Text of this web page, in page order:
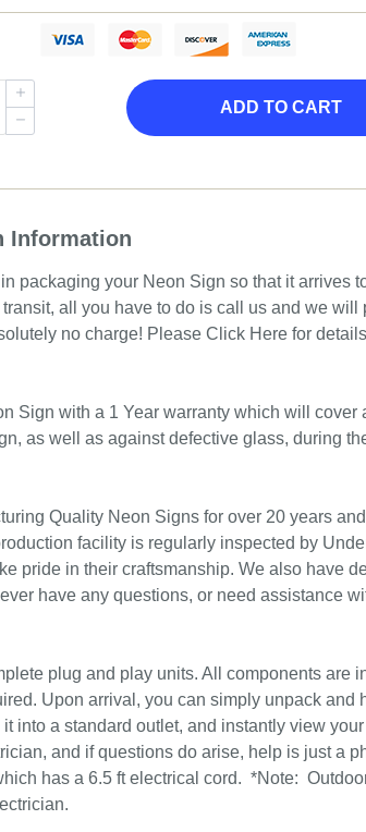
ADD TO CART
Information
packaging your Neon Sign so that it arrives
all you have to do is call us and we will
no charge! Please Click Here for
Sign with a 1 Year warranty which will cover
as well as against defective glass, during
Quality Neon Signs for over 20 years
facility is regularly inspected by
pride in their craftsmanship. We also have
have any questions, or need assistance
plug and play units. All components are
Upon arrival, you can simply unpack and
into a standard outlet, and instantly view
and if questions do arise, help is just a
has a 6.5 ft electrical cord. *Note: